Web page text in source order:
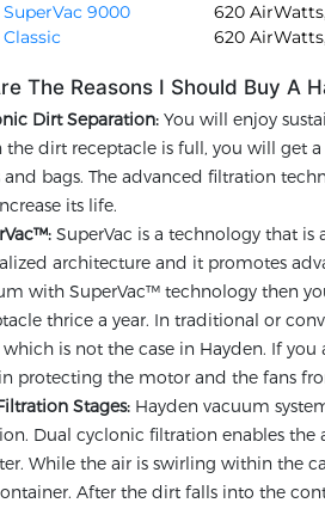
9000
620
620
The Reasons I Should Buy A
Dirt Separation: You will enjoy
the dirt receptacle is full, you will get
and bags. The advanced filtration
its life.
SuperVac is a technology that is
architecture and it promotes
with SuperVac™ technology then
thrice a year. In traditional or
is not the case in Hayden. If
protecting the motor and the fans
Stages: Hayden vacuum
Dual cyclonic filtration enables
While the air is swirling within the
After the dirt falls into the